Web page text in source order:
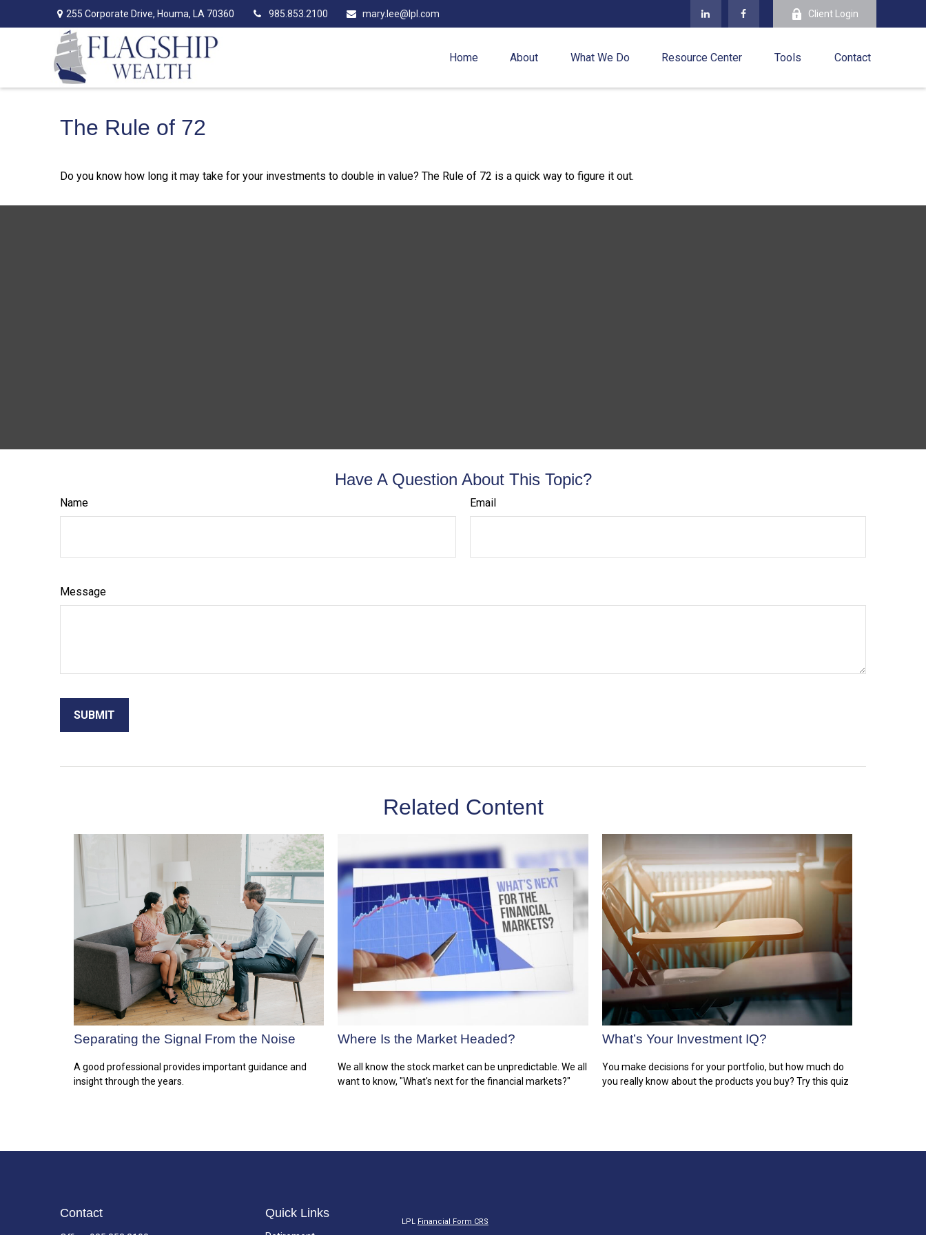
255 Corporate Drive, Houma, LA 70360 985.853.2100 mary.lee@lpl.com Client Login
Home About What We Do Resource Center Tools Contact
The Rule of 72
Do you know how long it may take for your investments to double in value? The Rule of 72 is a quick way to figure it out.
Have A Question About This Topic?
Name Email
Message
Related Content
Separating the Signal From the Noise
A good professional provides important guidance and
insight through the years.
Where Is the Market Headed?
We all know the stock market can be unpredictable. We all
want to know, "What's next for the financial markets?"
What’s Your Investment IQ?
You make decisions for your portfolio, but how much do
you really know about the products you buy? Try this quiz
Contact Quick Links
LPL Financial Form CRS